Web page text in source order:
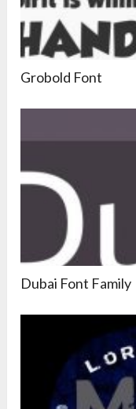
Grobold Font
Dubai Font Family